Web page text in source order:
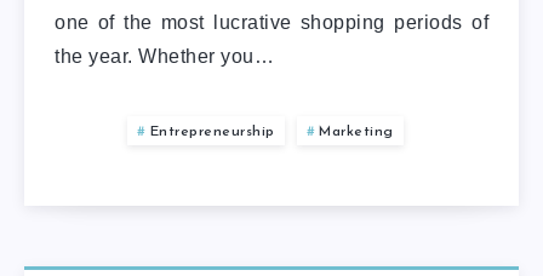
one of the most lucrative shopping periods of
the year. Whether you…
Entrepreneurship Marketing